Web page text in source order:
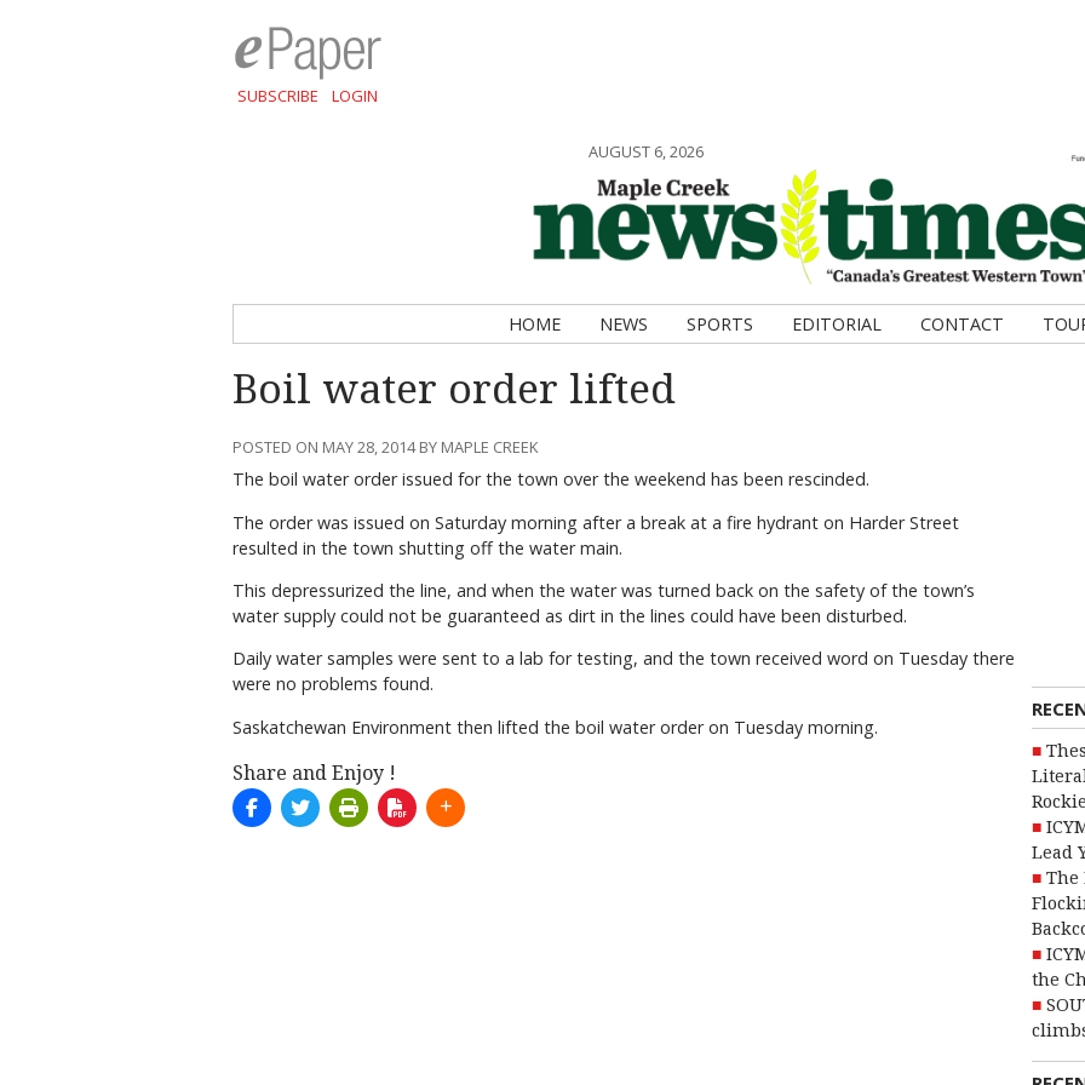
SUBSCRIBE LOGIN
AUGUST 6, 2026
HOME NEWS SPORTS EDITORIAL CONTACT
Lead
The
the
Boil water order lifted
POSTED ON MAY 28, 2014 BY MAPLE CREEK
The boil water order issued for the town over the weekend has been rescinded.
The order was issued on Saturday morning after a break at a fire hydrant on Harder Street
resulted in the town shutting off the water main.
This depressurized the line, and when the water was turned back on the safety of the town’s
water supply could not be guaranteed as dirt in the lines could have been disturbed.
Daily water samples were sent to a lab for testing, and the town received word on Tuesday there
were no problems found.
Saskatchewan Environment then lifted the boil water order on Tuesday morning.
Share and Enjoy !